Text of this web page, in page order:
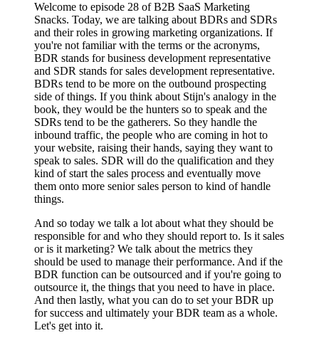
Welcome to episode 28 of B2B SaaS Marketing
Snacks. Today, we are talking about BDRs and SDRs
and their roles in growing marketing organizations. If
you're not familiar with the terms or the acronyms,
BDR stands for business development representative
and SDR stands for sales development representative.
BDRs tend to be more on the outbound prospecting
side of things. If you think about Stijn's analogy in the
book, they would be the hunters so to speak and the
SDRs tend to be the gatherers. So they handle the
inbound traffic, the people who are coming in hot to
your website, raising their hands, saying they want to
speak to sales. SDR will do the qualification and they
kind of start the sales process and eventually move
them onto more senior sales person to kind of handle
things.
And so today we talk a lot about what they should be
responsible for and who they should report to. Is it sales
or is it marketing? We talk about the metrics they
should be used to manage their performance. And if the
BDR function can be outsourced and if you're going to
outsource it, the things that you need to have in place.
And then lastly, what you can do to set your BDR up
for success and ultimately your BDR team as a whole.
Let's get into it.